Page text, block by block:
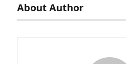
About Author